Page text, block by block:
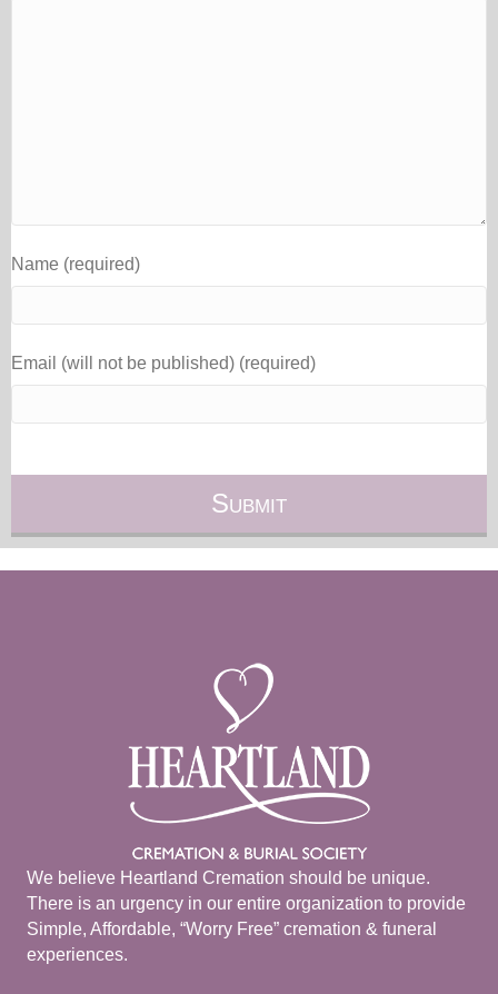
Name (required)
Email (will not be published) (required)
We believe Heartland Cremation should be unique.
There is an urgency in our entire organization to provide
Simple, Affordable, “Worry Free” cremation & funeral
experiences.